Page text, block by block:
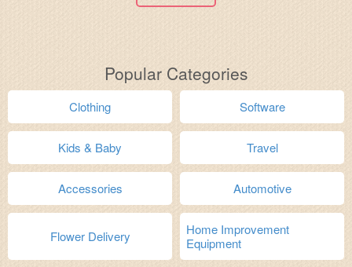
Popular Categories
Clothing Software
Kids & Baby Travel
Accessories Automotive
Flower Delivery
Home Improvement
Equipment